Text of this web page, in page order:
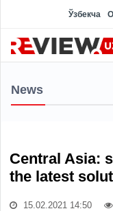
Ўзбекча
News
Central Asia:
the latest
15.02.2021 14:50